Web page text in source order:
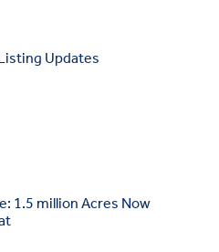
Updates
1.5 million Acres Now